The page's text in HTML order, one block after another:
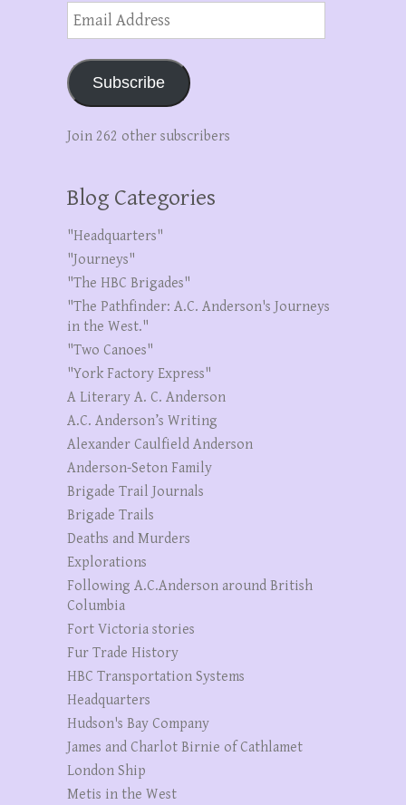
Email
Address
Subscribe
Join 262 other subscribers
Blog Categories
"Headquarters"
"Journeys"
"The HBC Brigades"
"The Pathfinder: A.C. Anderson's Journeys
in the West."
"Two Canoes"
"York Factory Express"
A Literary A. C. Anderson
A.C. Anderson’s Writing
Alexander Caulfield Anderson
Anderson-Seton Family
Brigade Trail Journals
Brigade Trails
Deaths and Murders
Explorations
Following A.C.Anderson around British
Columbia
Fort Victoria stories
Fur Trade History
HBC Transportation Systems
Headquarters
Hudson's Bay Company
James and Charlot Birnie of Cathlamet
London Ship
Metis in the West